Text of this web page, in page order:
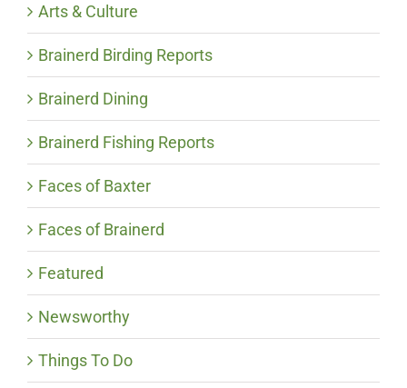
Arts & Culture
Brainerd Birding Reports
Brainerd Dining
Brainerd Fishing Reports
Faces of Baxter
Faces of Brainerd
Featured
Newsworthy
Things To Do